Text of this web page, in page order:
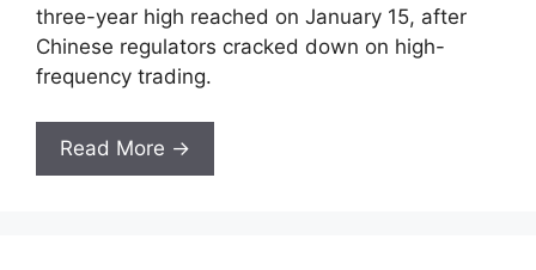
three-year high reached on January 15, after
Chinese regulators cracked down on high-
frequency trading.
Read More →